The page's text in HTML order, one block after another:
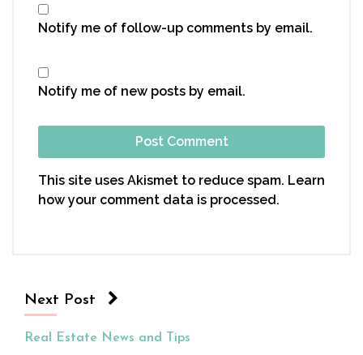
Notify me of follow-up comments by email.
Notify me of new posts by email.
This site uses Akismet to reduce spam. Learn
how your comment data is processed.
Next Post
Real Estate News and Tips